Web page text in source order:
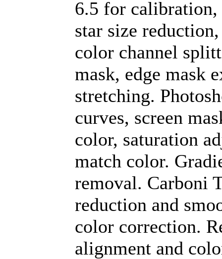
6.5 for
star size
color channel
mask, edge mask
stretching.
curves, screen
color, saturation
match color.
removal. Carboni
reduction and
color correction.
alignment and